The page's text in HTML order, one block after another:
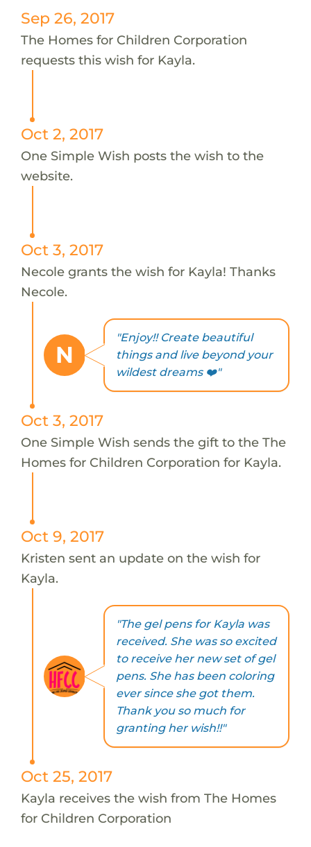
Sep 26, 2017
The Homes for Children Corporation
requests this wish for Kayla.
Oct 2, 2017
One Simple Wish posts the wish to the
website.
Oct 3, 2017
Necole grants the wish for Kayla! Thanks
Necole.
N
"Enjoy!! Create beautiful
things and live beyond your
wildest dreams ❤️"
Oct 3, 2017
One Simple Wish sends the gift to the The
Homes for Children Corporation for Kayla.
Oct 9, 2017
Kristen sent an update on the wish for
Kayla.
"The gel pens for Kayla was
received. She was so excited
to receive her new set of gel
pens. She has been coloring
ever since she got them.
Thank you so much for
granting her wish!!"
Oct 25, 2017
Kayla receives the wish from The Homes
for Children Corporation